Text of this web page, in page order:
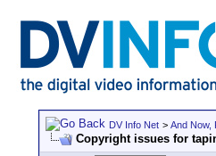
DV Info Net > And Now,
Copyright issues for